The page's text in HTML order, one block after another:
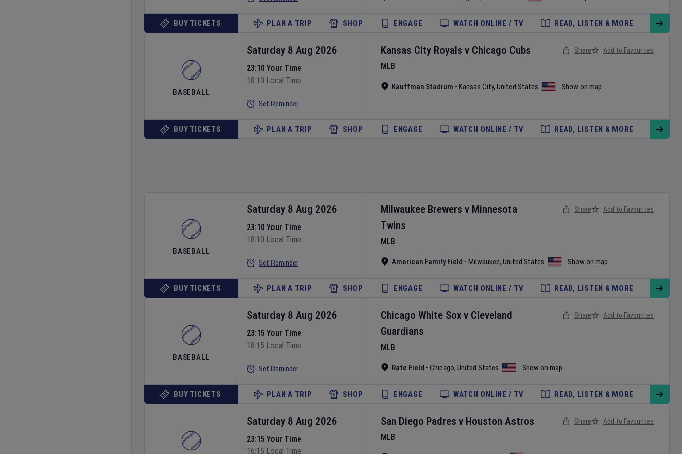
BUY TICKETS PLAN A TRIP SHOP ENGAGE WATCH ONLINE / TV READ, LISTEN & MORE
BASEBALL
Kansas City Royals v Chicago Cubs
MLB
Kauffman Stadium • Kansas City, United States Show on map
Saturday 8 Aug 2026
23:10 Your Time
18:10 Local Time
Set Reminder
Share Add to Favourites
BUY TICKETS PLAN A TRIP SHOP ENGAGE WATCH ONLINE / TV READ, LISTEN & MORE
BASEBALL
Milwaukee Brewers v Minnesota
Twins
MLB
American Family Field • Milwaukee, United States Show on map
Saturday 8 Aug 2026
23:10 Your Time
18:10 Local Time
Set Reminder
Share Add to Favourites
BUY TICKETS PLAN A TRIP SHOP ENGAGE WATCH ONLINE / TV READ, LISTEN & MORE
BASEBALL
Chicago White Sox v Cleveland
Guardians
MLB
Rate Field • Chicago, United States Show on map
Saturday 8 Aug 2026
23:15 Your Time
18:15 Local Time
Set Reminder
Share Add to Favourites
BUY TICKETS PLAN A TRIP SHOP ENGAGE WATCH ONLINE / TV READ, LISTEN & MORE
San Diego Padres v Houston Astros
MLB
Saturday 8 Aug 2026
23:15 Your Time
16:15 Local Time
Share Add to Favourites